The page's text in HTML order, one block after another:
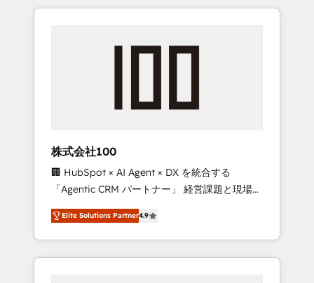
the OneMetric that matters most: revenue.
HubSpot. ✨ 400+ global clients ✨ 100+
full Hub implementations, and 5,000+ pages
growth & +751% new visitors for a full-funnel
leaders: 🏆 HubSpot Platform Migration
Impact Award 🏆 Clutch HubSpot Global
Leader 🏆 Finalist: HubSpot Inbound
Campaign of the Year 🏆 Gold AVA Digital
Award for Best Website 🌟 Accreditations:
CRM Implementation, HubSpot Content
Experience, CRM Data Migration & Custom
株式会社100
🏢 HubSpot × AI Agent × DX を統合する
「Agentic CRM パートナー」 経営課題と現場業
務をつなぐAIネイティブ・エージェンシーとし
て、HubSpot Eliteの実装力で顧客フロント業務
を再設計します。 💡 100inc は何をする会社
か？ HubSpotを共通基盤に、AIエージェントを
Elite Solutions Partner4.9